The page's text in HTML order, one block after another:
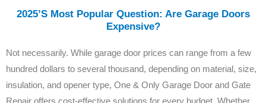
2025’s Most Popular Question: Are Garage Doors
Expensive?
Not necessarily. While garage door prices can range from a few
hundred dollars to several thousand, depending on material, size,
insulation, and opener type, One & Only Garage Door and Gate
Repair offers cost-effective solutions for every budget. Whether